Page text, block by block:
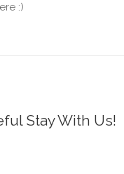
:)
Stay With Us!